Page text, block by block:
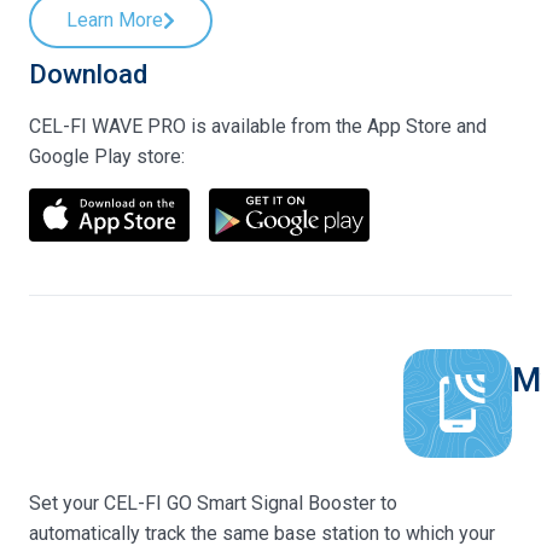
Learn More
Download
CEL-FI WAVE PRO is available from the App Store and
Google Play store:
Set your CEL-FI GO Smart Signal Booster to
automatically track the same base station to which your